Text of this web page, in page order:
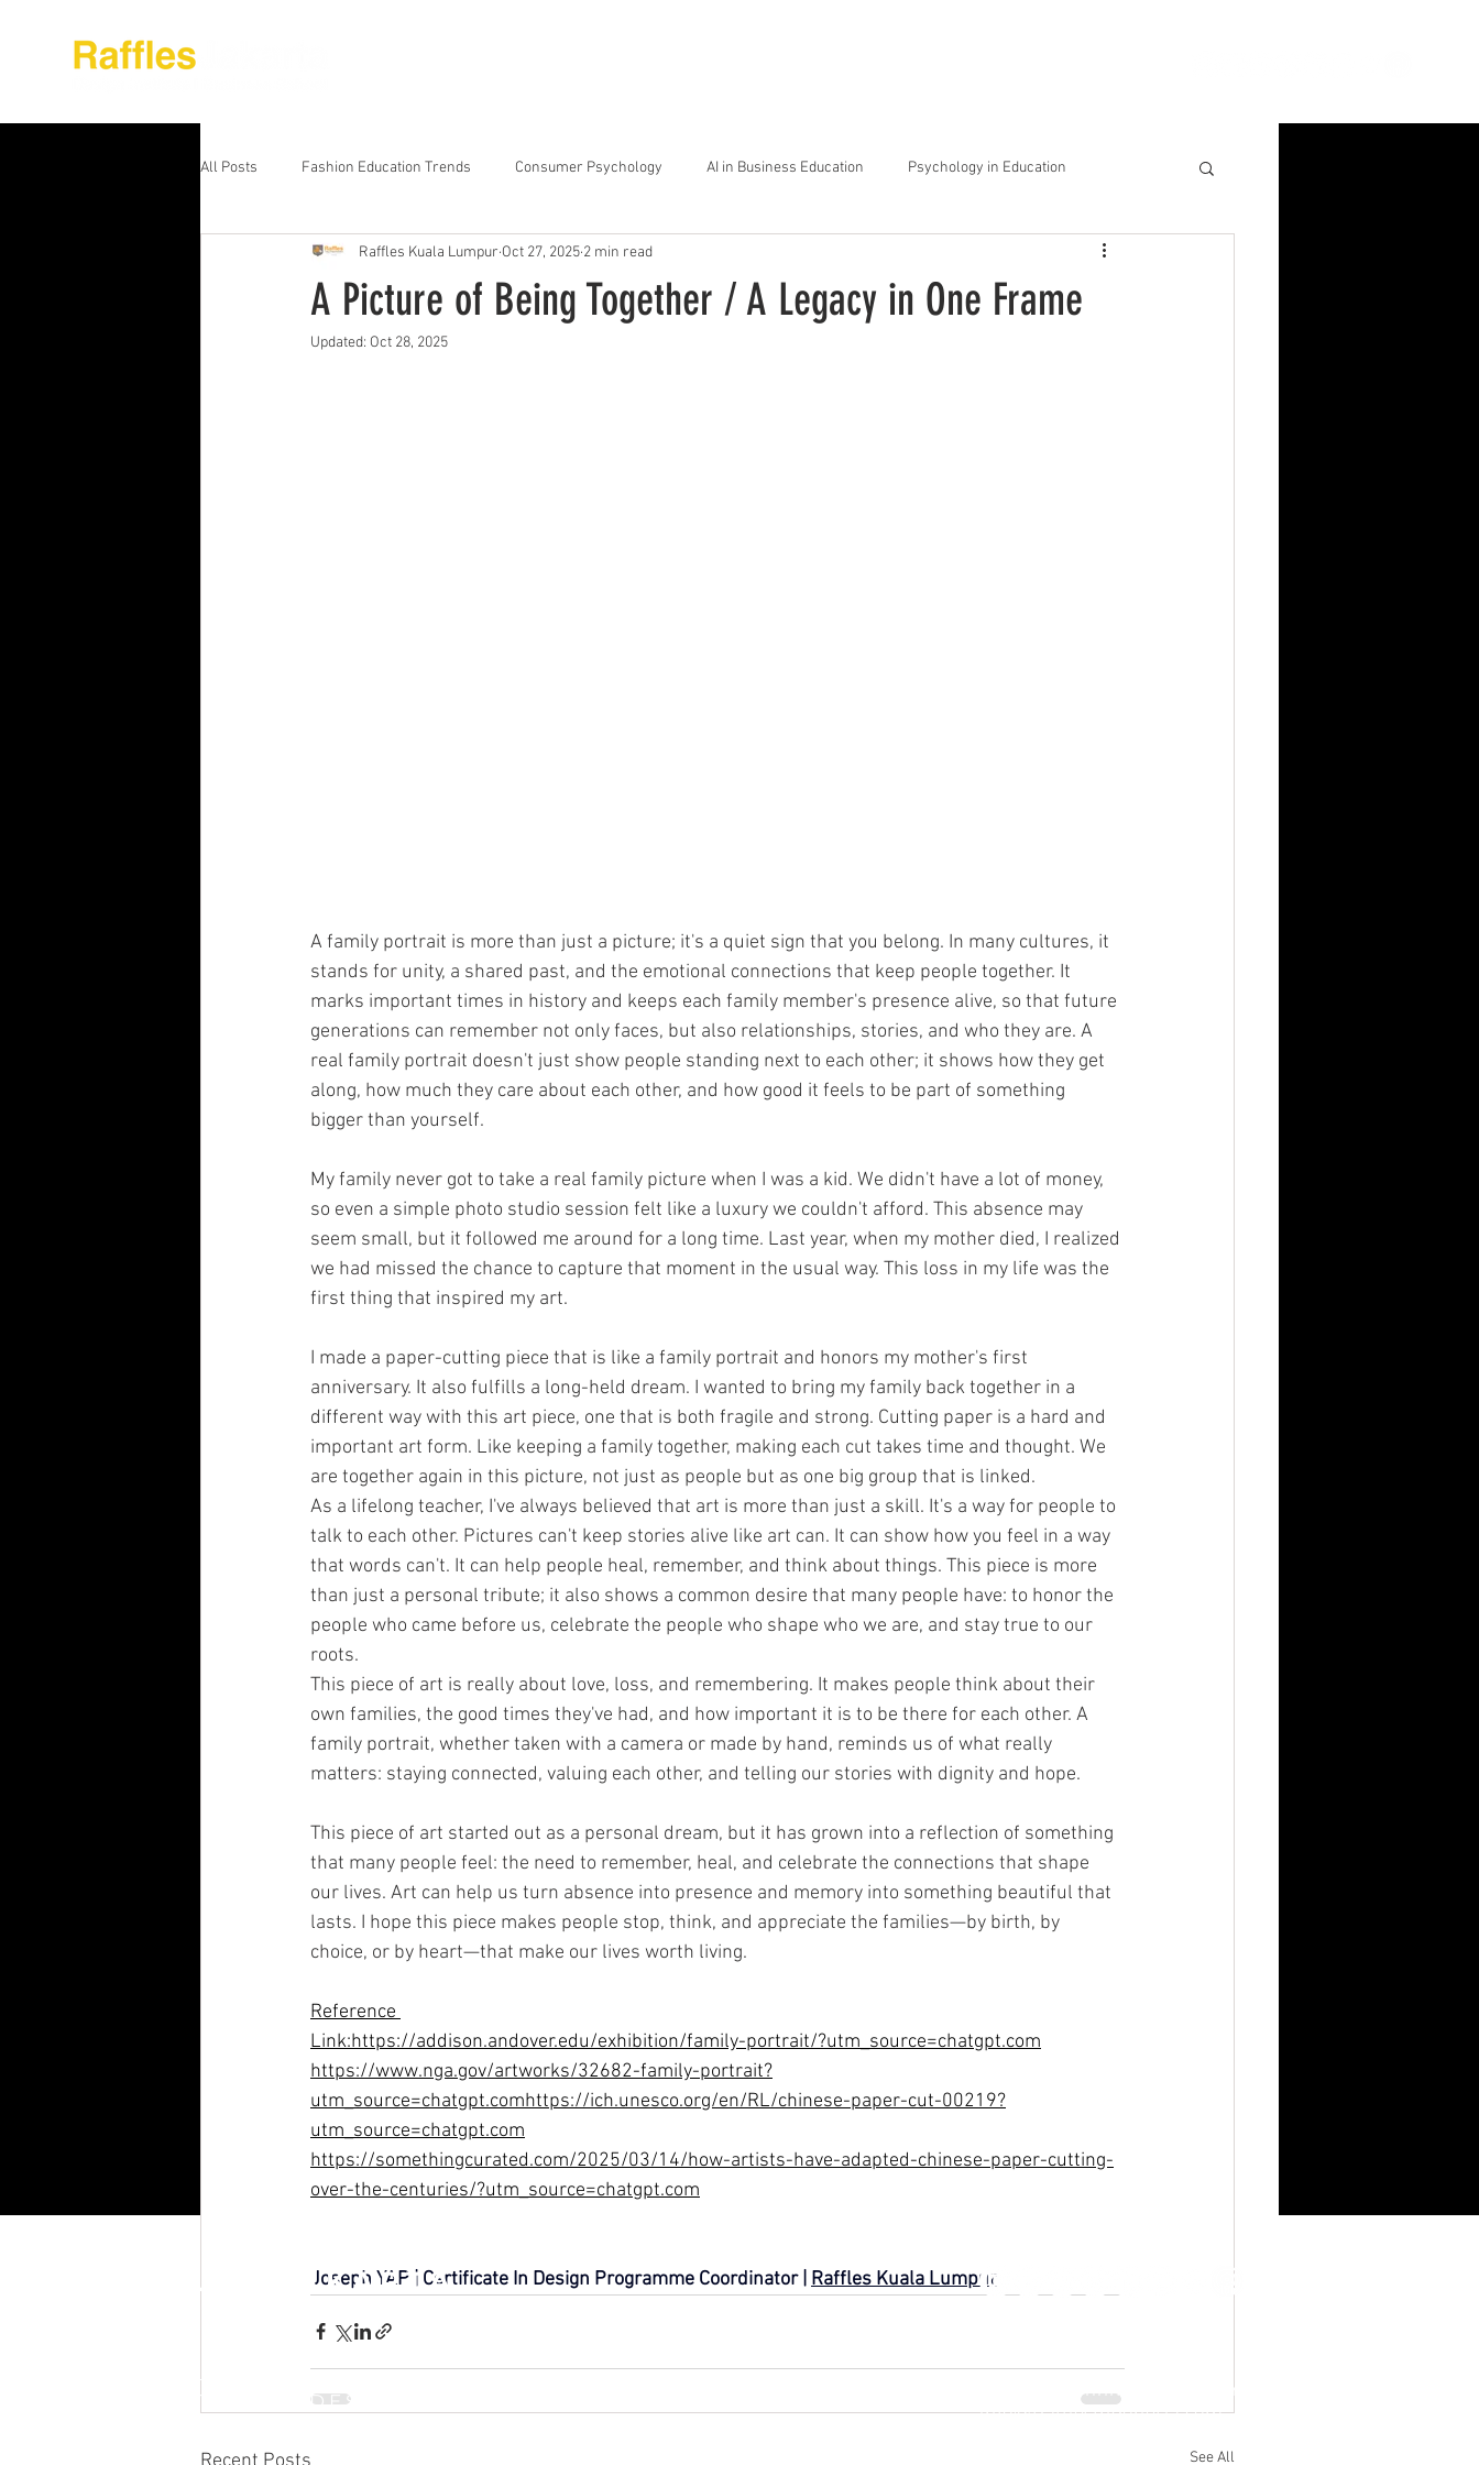
All Posts Fashion Education Trends Consumer Psychology AI in Business Education Psychology in Education
Advanced Business Education Strategic Thinking Soft Skills for Tech Careers
Business Education Models
A Picture of Being Together / A Legacy in One Frame
Raffles Kuala Lumpur Oct 27, 2025 2 min read
Updated: Oct 28, 2025
A family portrait is more than just a picture; it's a quiet sign that you belong. In many cultures, it
stands for unity, a shared past, and the emotional connections that keep people together. It
marks important times in history and keeps each family member's presence alive, so that future
generations can remember not only faces, but also relationships, stories, and who they are. A
real family portrait doesn't just show people standing next to each other; it shows how they get
along, how much they care about each other, and how good it feels to be part of something
bigger than yourself.
My family never got to take a real family picture when I was a kid. We didn't have a lot of money,
so even a simple photo studio session felt like a luxury we couldn't afford. This absence may
seem small, but it followed me around for a long time. Last year, when my mother died, I realized
we had missed the chance to capture that moment in the usual way. This loss in my life was the
first thing that inspired my art.
I made a paper-cutting piece that is like a family portrait and honors my mother's first
anniversary. It also fulfills a long-held dream. I wanted to bring my family back together in a
different way with this art piece, one that is both fragile and strong. Cutting paper is a hard and
important art form. Like keeping a family together, making each cut takes time and thought. We
are together again in this picture, not just as people but as one big group that is linked.
As a lifelong teacher, I've always believed that art is more than just a skill. It's a way for people to
talk to each other. Pictures can't keep stories alive like art can. It can show how you feel in a way
that words can't. It can help people heal, remember, and think about things. This piece is more
than just a personal tribute; it also shows a common desire that many people have: to honor the
people who came before us, celebrate the people who shape who we are, and stay true to our
roots.
This piece of art is really about love, loss, and remembering. It makes people think about their
own families, the good times they've had, and how important it is to be there for each other. A
family portrait, whether taken with a camera or made by hand, reminds us of what really
matters: staying connected, valuing each other, and telling our stories with dignity and hope.
This piece of art started out as a personal dream, but it has grown into a reflection of something
that many people feel: the need to remember, heal, and celebrate the connections that shape
our lives. Art can help us turn absence into presence and memory into something beautiful that
lasts. I hope this piece makes people stop, think, and appreciate the families—by birth, by
choice, or by heart—that make our lives worth living.
Reference
Link:https://addison.andover.edu/exhibition/family-portrait/?utm_source=chatgpt.com
https://www.nga.gov/artworks/32682-family-portrait?
utm_source=chatgpt.comhttps://ich.unesco.org/en/RL/chinese-paper-cut-00219?
utm_source=chatgpt.com
https://somethingcurated.com/2025/03/14/how-artists-have-adapted-chinese-paper-cutting-
over-the-centuries/?utm_source=chatgpt.com
Joseph YAP | Certificate In Design Programme Coordinator | Raffles Kuala Lumpur
See All
RAFFLES JAKARTA
INTERNATIONAL DESIGN &
Jl. M.H. Thamrin No. 20, Jakarta Pusat
info@RafflesIndonesia.com